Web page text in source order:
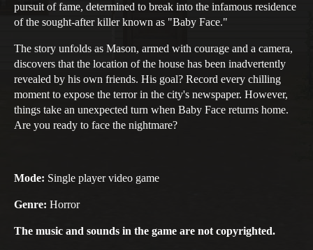
pursuit of fame, determined to break into the infamous residence
of the sought-after killer known as "Baby Face."
The story unfolds as Mason, armed with courage and a camera,
discovers that the location of the house has been inadvertently
revealed by his own friends. His goal? Record every chilling
moment to expose the terror in the city's newspaper. However,
things take an unexpected turn when Baby Face returns home.
Are you ready to face the nightmare?
Mode: Single player video game
Genre: Horror
The music and sounds in the game are not copyrighted.